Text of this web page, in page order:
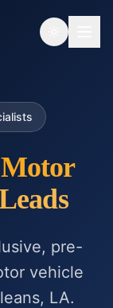
Toggle
Motor
pre-
vehicle
LA.